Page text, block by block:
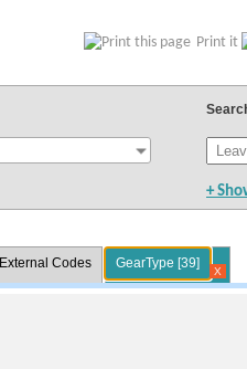
Print it
+
External Codes GearType [39]
X